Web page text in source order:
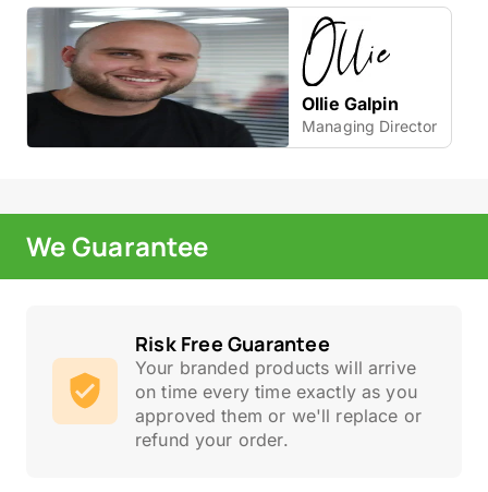
Ollie Galpin
Managing Director
We Guarantee
Risk Free Guarantee
Your branded products will arrive
on time every time exactly as you
approved them or we'll replace or
refund your order.